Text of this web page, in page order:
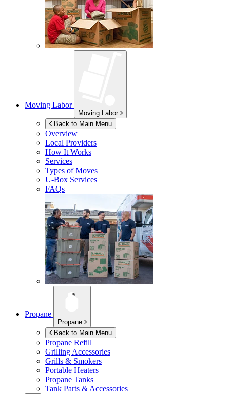
Moving Labor
Moving Labor
Back to Main Menu
Overview
Local Providers
How It Works
Services
Types of Moves
U-Box Services
FAQs
Propane
Propane
Back to Main Menu
Propane Refill
Grilling Accessories
Grills & Smokers
Portable Heaters
Propane Tanks
Tank Parts & Accessories